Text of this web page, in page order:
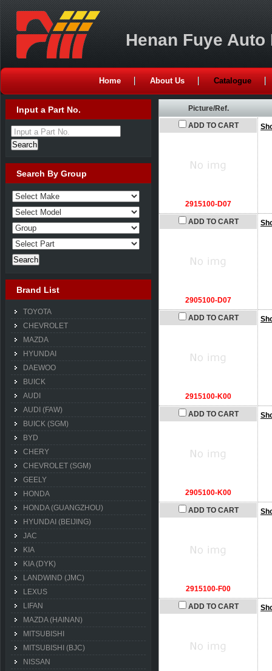
Henan Fuye
Home About Us Catalogue
Picture/Ref.
ADD TO CART
2915100-D07
ADD TO CART
2905100-D07
ADD TO CART
2915100-K00
ADD TO CART
2905100-K00
ADD TO CART
2915100-F00
ADD TO CART
Input a Part No.
Input a Part No.
Search By Group
Brand List
TOYOTA
CHEVROLET
MAZDA
HYUNDAI
DAEWOO
BUICK
AUDI
AUDI (FAW)
BUICK (SGM)
BYD
CHERY
CHEVROLET (SGM)
GEELY
HONDA
HONDA (GUANGZHOU)
HYUNDAI (BEIJING)
JAC
KIA
KIA (DYK)
LANDWIND (JMC)
LEXUS
LIFAN
MAZDA (HAINAN)
MITSUBISHI
MITSUBISHI (BJC)
NISSAN